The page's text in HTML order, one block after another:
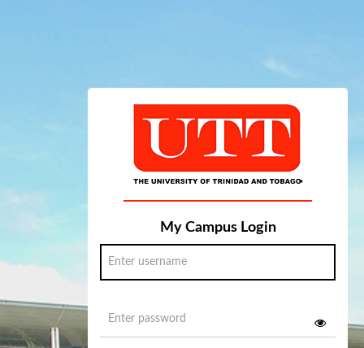
My Campus Login